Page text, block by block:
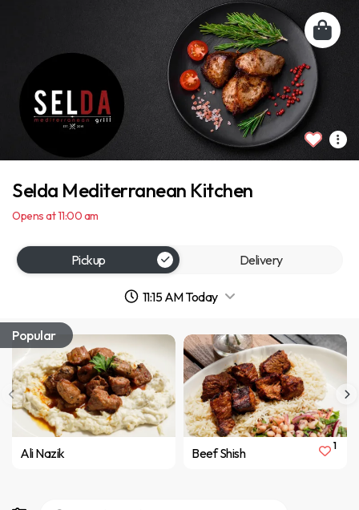
Popular
Ali Nazik Beef Shish 1
Selda Mediterranean Kitchen
Opens at 11:00 am
Pickup Delivery
11:15 AM Today